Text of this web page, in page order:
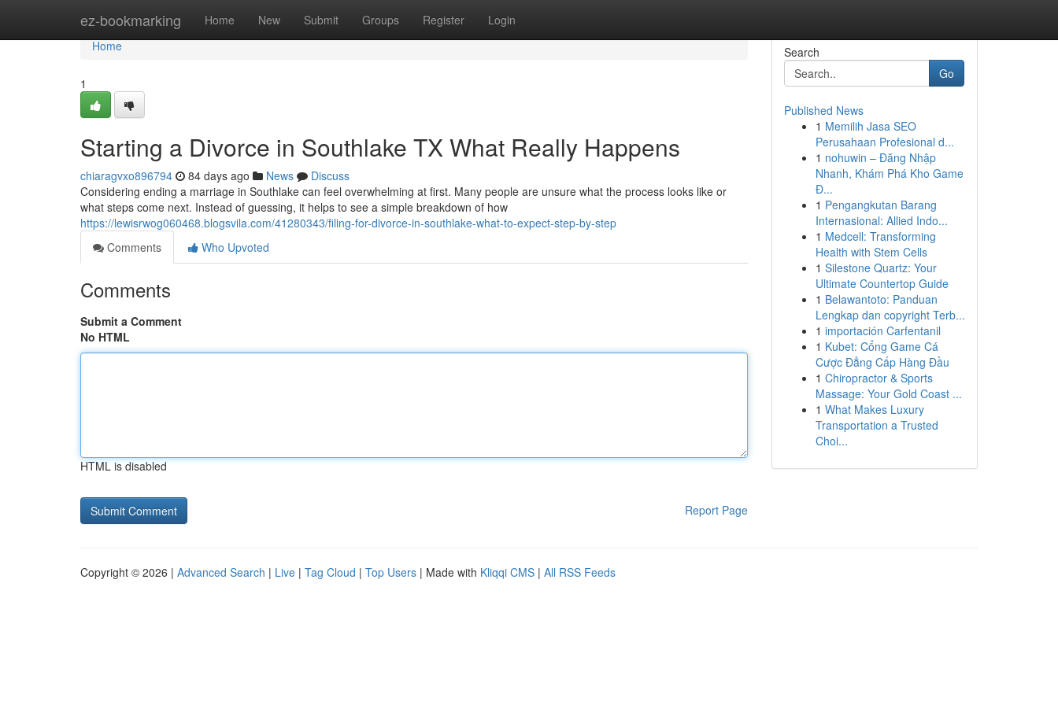
ez-bookmarking Home New Submit Groups Register Login
Home
Home
1
Starting a Divorce in Southlake TX What Really Happens
chiaragvxo896794 84 days ago News
Discuss
Considering ending a marriage in Southlake can feel overwhelming at first. Many people are unsure what the process looks like or
what steps come next. Instead of guessing, it helps to see a simple breakdown of how
https://lewisrwog060468.blogsvila.com/41280343/filing-for-divorce-in-southlake-what-to-expect-step-by-step
Comments
Who Upvoted
Comments
Submit a Comment
No HTML
HTML is disabled
Report Page
Search
Go
Published News
1 Memilih Jasa SEO
Perusahaan Profesional d...
1 nohuwin – Đăng Nhập
Nhanh, Khám Phá Kho Game
Đ...
1 Pengangkutan Barang
Internasional: Allied Indo...
1 Medcell: Transforming
Health with Stem Cells
1 Silestone Quartz: Your
Ultimate Countertop Guide
1 Belawantoto: Panduan
Lengkap dan copyright Terb...
1 importación Carfentanil
1 Kubet: Cổng Game Cá
Cược Đẳng Cấp Hàng Đầu
1 Chiropractor & Sports
Massage: Your Gold Coast ...
1 What Makes Luxury
Transportation a Trusted
Choi...
Copyright © 2026 | Advanced Search | Live | Tag Cloud | Top Users | Made with Kliqqi CMS | All RSS Feeds